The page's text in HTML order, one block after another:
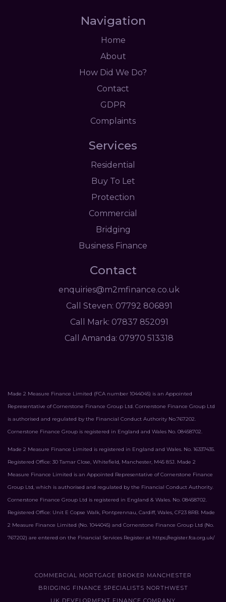
Navigation
Home
About
How Did We Do?
Contact
GDPR
Complaints
Services
Residential
Buy To Let
Protection
Commercial
Bridging
Business Finance
Contact
enquiries@m2mfinance.co.uk
Call Steven: 07792 806891
Call Mark: 07837 852091
Call Amanda: 07970 513318
Made 2 Measure Finance Limited (FCA number 1044045) is an Appointed
Representative of Cornerstone Finance Group Ltd. Cornerstone Finance Group Ltd
is authorised and regulated by the Financial Conduct Authority No.767202.
Cornerstone Finance Group is registered in England and Wales No. 08458702.
Made 2 Measure Finance Limited is registered in England and Wales. No. 16337435.
Registered Office: 30 Tamar Close, Whitefield, Manchester, M45 8SJ. Made 2
Measure Finance Limited is an Appointed Representative of Cornerstone Finance
Group Ltd, which is authorised and regulated by the Financial Conduct Authority.
Cornerstone Finance Group Ltd is registered in England & Wales. No. 08458702.
Registered Office: Unit E Copse Walk, Pontprennau, Cardiff, Wales, CF23 8RB. Made
2 Measure Finance Limited (No. 1044045) and Cornerstone Finance Group Ltd (No.
767202) are entered on the Financial Services Register at https://register.fca.org.uk/
COMMERCIAL MORTGAGE BROKER MANCHESTER
BRIDGING FINANCE SPECIALISTS NORTHWEST
UK DEVELOPMENT FINANCE COMPANY